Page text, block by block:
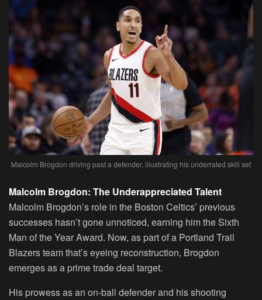
Malcolm Brogdon driving past a defender, illustrating his underrated skill set
Malcolm Brogdon: The Underappreciated Talent
Malcolm Brogdon’s role in the Boston Celtics’ previous
successes hasn’t gone unnoticed, earning him the Sixth
Man of the Year Award. Now, as part of a Portland Trail
Blazers team that’s eyeing reconstruction, Brogdon
emerges as a prime trade deal target.
His prowess as an on-ball defender and his shooting